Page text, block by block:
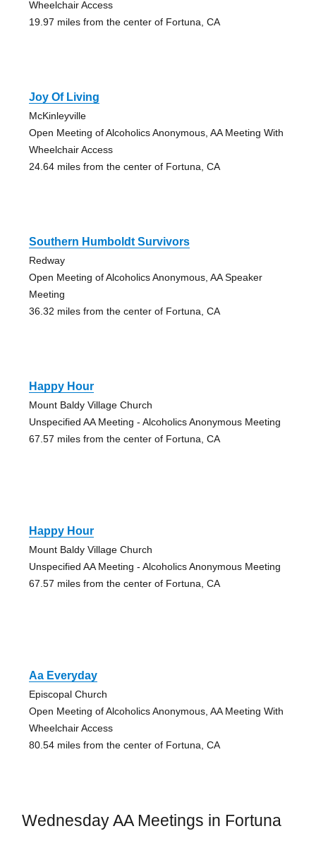
Wheelchair Access
19.97 miles from the center of Fortuna, CA
Joy Of Living
McKinleyville
Open Meeting of Alcoholics Anonymous, AA Meeting With
Wheelchair Access
24.64 miles from the center of Fortuna, CA
Southern Humboldt Survivors
Redway
Open Meeting of Alcoholics Anonymous, AA Speaker
Meeting
36.32 miles from the center of Fortuna, CA
Happy Hour
Mount Baldy Village Church
Unspecified AA Meeting - Alcoholics Anonymous Meeting
67.57 miles from the center of Fortuna, CA
Happy Hour
Mount Baldy Village Church
Unspecified AA Meeting - Alcoholics Anonymous Meeting
67.57 miles from the center of Fortuna, CA
Aa Everyday
Episcopal Church
Open Meeting of Alcoholics Anonymous, AA Meeting With
Wheelchair Access
80.54 miles from the center of Fortuna, CA
Wednesday AA Meetings in Fortuna